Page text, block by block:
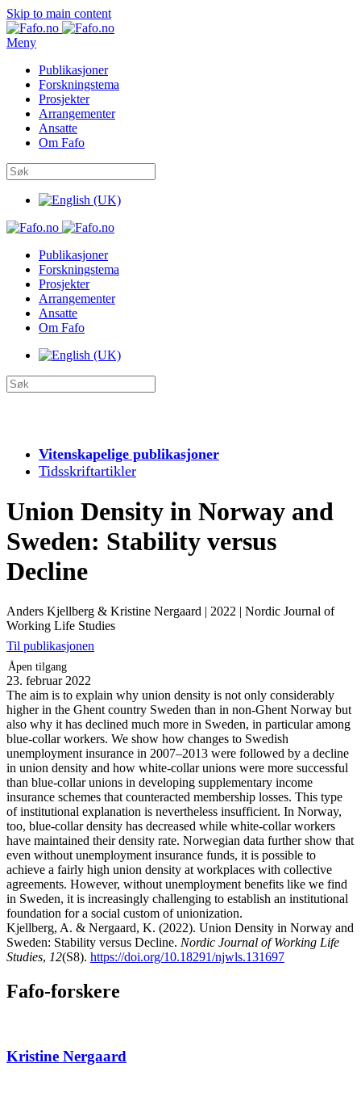
Skip to main content
Meny
Publikasjoner
Forskningstema
Prosjekter
Arrangementer
Ansatte
Om Fafo
Publikasjoner
Forskningstema
Prosjekter
Arrangementer
Ansatte
Om Fafo
Vitenskapelige publikasjoner
Tidsskriftartikler
Union Density in Norway and
Sweden: Stability versus
Decline
Anders Kjellberg & Kristine Nergaard | 2022 | Nordic Journal of
Working Life Studies
Til publikasjonen
Åpen tilgang
23. februar 2022
The aim is to explain why union density is not only considerably
higher in the Ghent country Sweden than in non-Ghent Norway but
also why it has declined much more in Sweden, in particular among
blue-collar workers. We show how changes to Swedish
unemployment insurance in 2007–2013 were followed by a decline
in union density and how white-collar unions were more successful
than blue-collar unions in developing supplementary income
insurance schemes that counteracted membership losses. This type
of institutional explanation is nevertheless insufficient. In Norway,
too, blue-collar density has decreased while white-collar workers
have maintained their density rate. Norwegian data further show that
even without unemployment insurance funds, it is possible to
achieve a fairly high union density at workplaces with collective
agreements. However, without unemployment benefits like we find
in Sweden, it is increasingly challenging to establish an institutional
foundation for a social custom of unionization.
Kjellberg, A. & Nergaard, K. (2022). Union Density in Norway and
Sweden: Stability versus Decline. Nordic Journal of Working Life
Studies, 12(S8). https://doi.org/10.18291/njwls.131697
Fafo-forskere
Kristine Nergaard